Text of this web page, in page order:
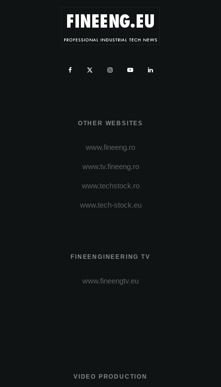
OTHER WEBSITES
www.fineeng.ro
www.tv.fineeng.ro
www.techstock.ro
www.tech-stock.eu
FINEENGINEERING TV
www.fineengtv.eu
VIDEO PRODUCTION